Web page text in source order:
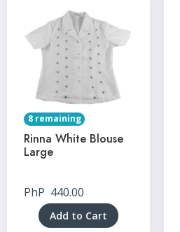
8 remaining
Rinna White Blouse
Large
PhP 440.00
Add to Cart